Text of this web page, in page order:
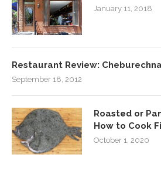
January 11, 2018
Restaurant Review:
September 18, 2012
Roasted or
How to Cook
October 1, 2020